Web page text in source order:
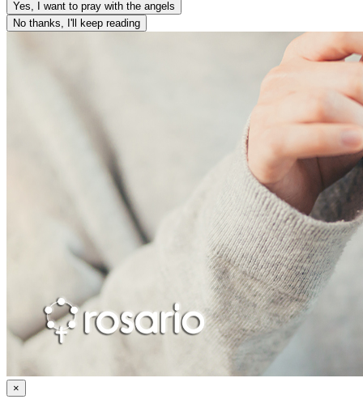
Yes, I want to pray with the angels
No thanks, I'll keep reading
×